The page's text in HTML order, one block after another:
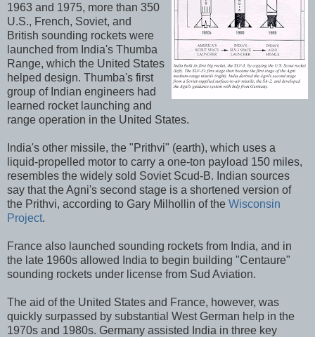
1963 and 1975, more than 350
U.S., French, Soviet, and
British sounding rockets were
launched from India's Thumba
Range, which the United States
helped design. Thumba's first
group of Indian engineers had
learned rocket launching and
range operation in the United States.
India's other missile, the "Prithvi" (earth), which uses a
liquid-propelled motor to carry a one-ton payload 150 miles,
resembles the widely sold Soviet Scud-B. Indian sources
say that the Agni's second stage is a shortened version of
the Prithvi, according to Gary Milhollin of the Wisconsin
Project.
France also launched sounding rockets from India, and in
the late 1960s allowed India to begin building "Centaure"
sounding rockets under license from Sud Aviation.
The aid of the United States and France, however, was
quickly surpassed by substantial West German help in the
1970s and 1980s. Germany assisted India in three key